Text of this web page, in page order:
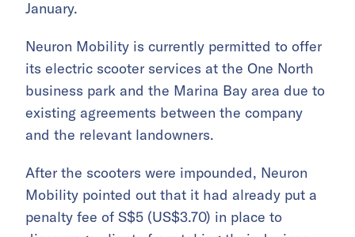
January.
Neuron Mobility is currently permitted to offer
its electric scooter services at the One North
business park and the Marina Bay area due to
existing agreements between the company
and the relevant landowners.
After the scooters were impounded, Neuron
Mobility pointed out that it had already put a
penalty fee of S$5 (US$3.70) in place to